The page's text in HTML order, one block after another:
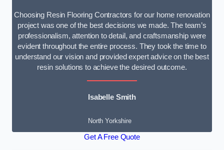
Choosing Resin Flooring Contractors for our home renovation
project was one of the best decisions we made. The team’s
professionalism, attention to detail, and craftsmanship were
evident throughout the entire process. They took the time to
understand our vision and provided expert advice on the best
resin solutions to achieve the desired outcome.
Isabelle Smith
North Yorkshire
Get A Free Quote